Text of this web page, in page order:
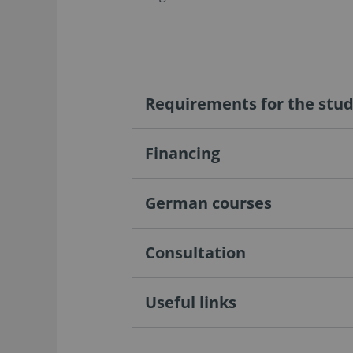
Requirements for the
Financing
German courses
Consultation
Useful links